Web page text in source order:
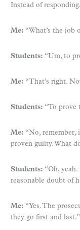
Instead of
Me: “What’s the job
Students: “Um, to
Me: “That’s right.
Students: “To prove
Me: “No, remember,
proven guilty. What
Students: “Oh,
reasonable doubt of
Me: “Yes. The
they go first and last.”